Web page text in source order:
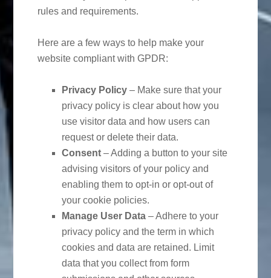
rules and requirements.
Here are a few ways to help make your
website compliant with GPDR:
Privacy Policy – Make sure that your
privacy policy is clear about how you
use visitor data and how users can
request or delete their data.
Consent – Adding a button to your site
advising visitors of your policy and
enabling them to opt-in or opt-out of
your cookie policies.
Manage User Data – Adhere to your
privacy policy and the term in which
cookies and data are retained. Limit
data that you collect from form